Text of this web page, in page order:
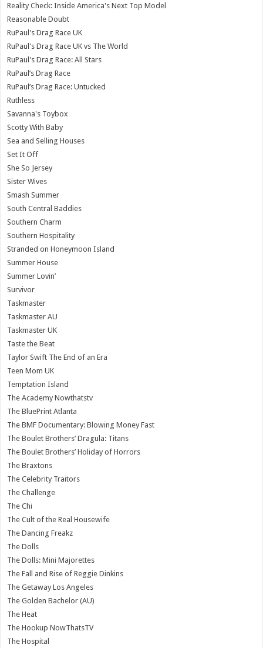
Reality Check: Inside America's Next Top Model
Reasonable Doubt
RuPaul's Drag Race UK
RuPaul's Drag Race UK vs The World
RuPaul's Drag Race: All Stars
RuPaul’s Drag Race
RuPaul’s Drag Race: Untucked
Ruthless
Savanna's Toybox
Scotty With Baby
Sea and Selling Houses
Set It Off
She So Jersey
Sister Wives
Smash Summer
South Central Baddies
Southern Charm
Southern Hospitality
Stranded on Honeymoon Island
Summer House
Summer Lovin’
Survivor
Taskmaster
Taskmaster AU
Taskmaster UK
Taste the Beat
Taylor Swift The End of an Era
Teen Mom UK
Temptation Island
The Academy Nowthatstv
The BluePrint Atlanta
The BMF Documentary: Blowing Money Fast
The Boulet Brothers’ Dragula: Titans
The Boulet Brothers’ Holiday of Horrors
The Braxtons
The Celebrity Traitors
The Challenge
The Chi
The Cult of the Real Housewife
The Dancing Freakz
The Dolls
The Dolls: Mini Majorettes
The Fall and Rise of Reggie Dinkins
The Getaway Los Angeles
The Golden Bachelor (AU)
The Heat
The Hookup NowThatsTV
The Hospital